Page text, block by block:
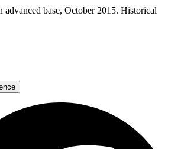
advanced base, October 2015. Historical